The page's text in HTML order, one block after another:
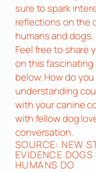
sure to spark
reflections on the
humans and dogs.
Feel free to share
on this
below. How do
understanding
with your canine
with fellow dog
conversation.
SOURCE: NEW
EVIDENCE
HUMANS DO